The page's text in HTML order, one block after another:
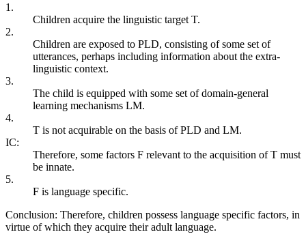
1.
Children acquire the linguistic target T.
2.
Children are exposed to PLD, consisting of some set of
utterances, perhaps including information about the extra-
linguistic context.
3.
The child is equipped with some set of domain-general
learning mechanisms LM.
4.
T is not acquirable on the basis of PLD and LM.
IC:
Therefore, some factors F relevant to the acquisition of T must
be innate.
5.
F is language specific.
Conclusion: Therefore, children possess language specific factors, in
virtue of which they acquire their adult language.